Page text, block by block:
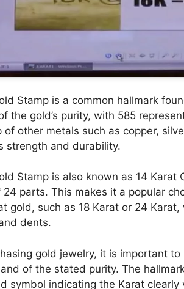
Stamp is a common hallmark
the gold’s purity, with 585
of other metals such as copper,
strength and durability.
Stamp is also known as 14
24 parts. This makes it a popular
gold, such as 18 Karat or 24
dents.
gold jewelry, it is important
of the stated purity. The
symbol indicating the Karat clearly